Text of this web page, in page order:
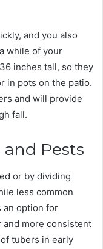
and you also
while of your
inches tall, so they
in pots on the patio.
and will provide
fall.
Pests
or by dividing
less common
an option for
and more consistent
tubers in early